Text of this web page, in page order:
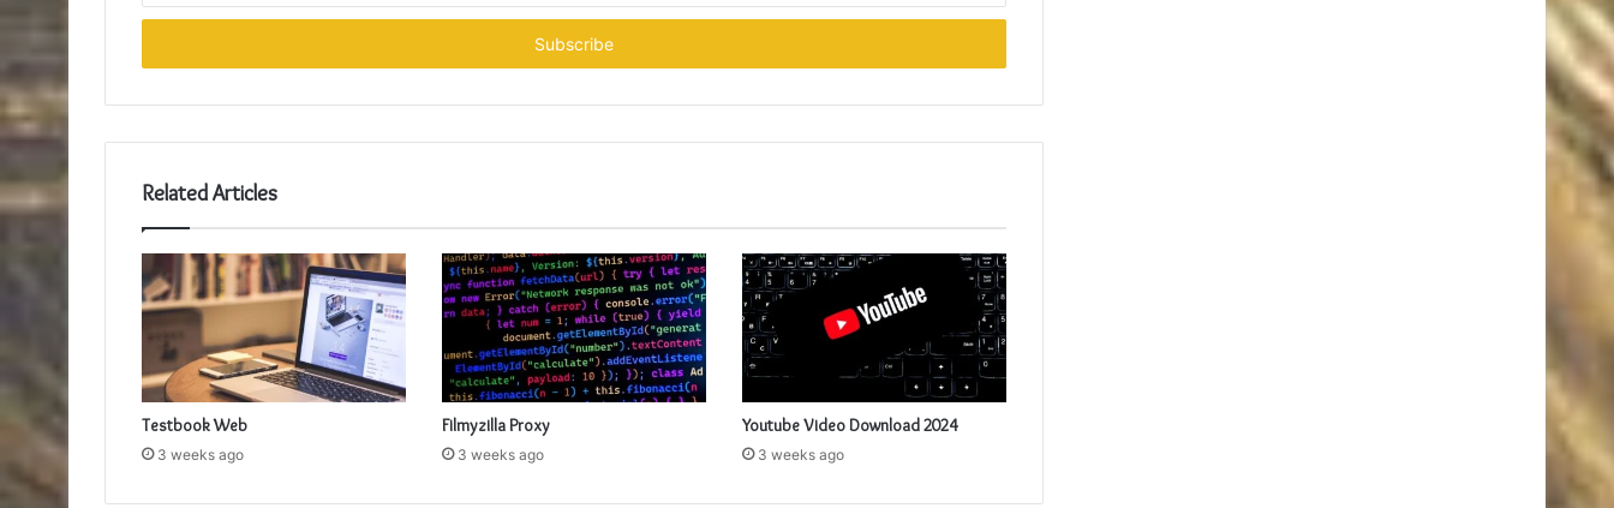
Email
Related Articles
Testbook Web
3 weeks ago
Filmyzilla Proxy
3 weeks ago
Youtube Video Download 2024
3 weeks ago